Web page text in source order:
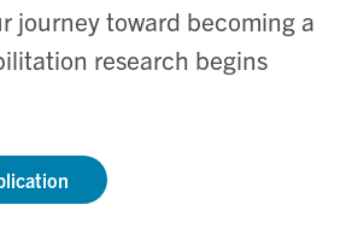
journey toward becoming a
research begins